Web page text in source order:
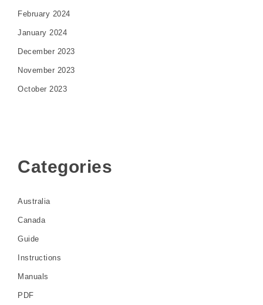
February 2024
January 2024
December 2023
November 2023
October 2023
Categories
Australia
Canada
Guide
Instructions
Manuals
PDF